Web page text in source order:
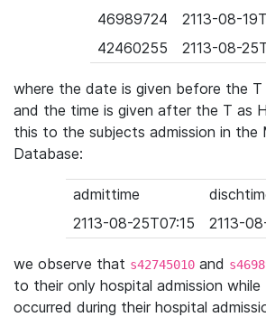
46989724
2113-08-
42460255
2113-08-
where the date is given before the
and the time is given after the T as
this to the subjects admission in the
Database:
admittime
2113-08-25T07:15
2113-
we observe that s42745010 and
to their only hospital admission while
occurred during their hospital